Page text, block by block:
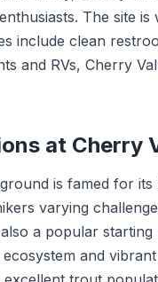
The site
include clean
and RVs, Cherry
at Cherry
is famed for
varying
a popular
and